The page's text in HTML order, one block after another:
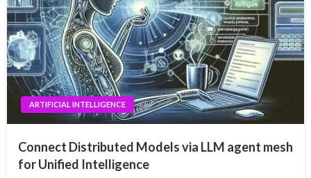
ARTIFICIAL INTELLIGENCE
Connect Distributed Models via LLM agent mesh
for Unified Intelligence